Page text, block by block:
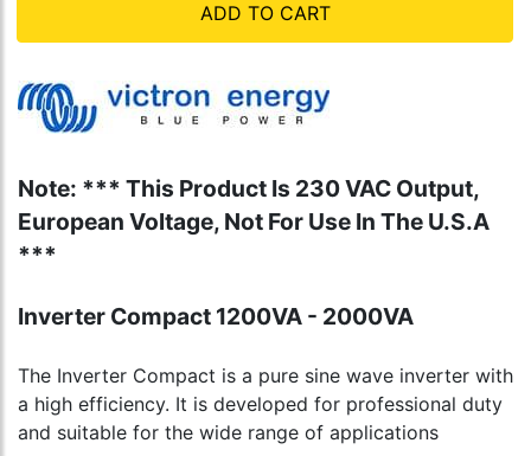
ADD TO CART
Note: *** This Product Is 230 VAC Output,
European Voltage, Not For Use In The U.S.A
***
Inverter Compact 1200VA - 2000VA
The Inverter Compact is a pure sine wave inverter with
a high efficiency. It is developed for professional duty
and suitable for the wide range of applications